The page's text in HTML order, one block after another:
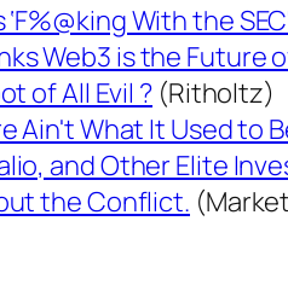
With the
Web3 is the Future
of All Evil ? (Ritholtz)
Ain't What It Used to
and Other Elite
the Conflict.